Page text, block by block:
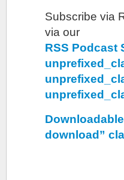
Subscribe via
via our
RSS Podcast
download”